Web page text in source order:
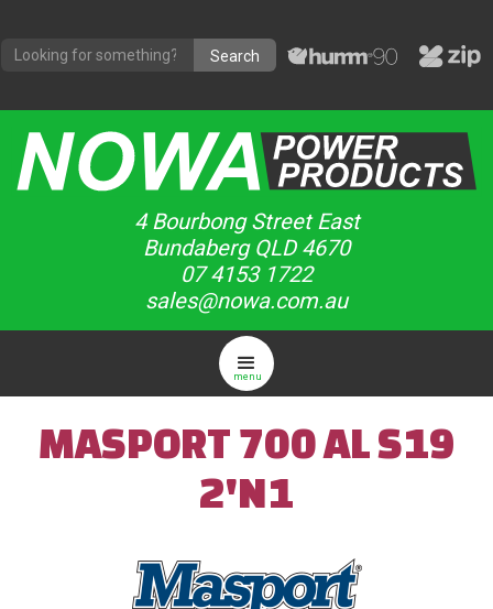
4 Bourbong Street East
Bundaberg QLD 4670
07 4153 1722
sales@nowa.com.au
menu
MASPORT 700 AL S19
2'N1